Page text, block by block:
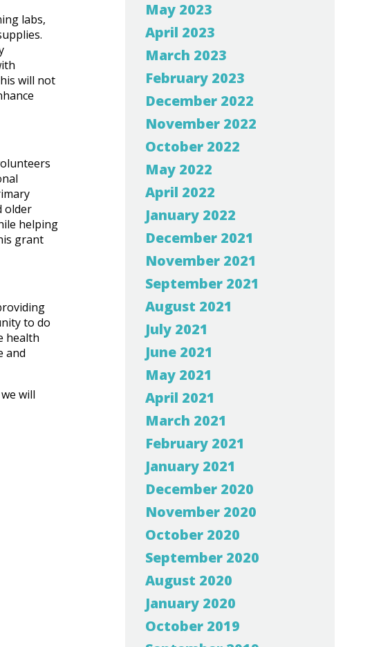
labs,
will not
older
helping
grant
to do
health
and
will
May 2023
April 2023
March 2023
February 2023
December 2022
November 2022
October 2022
May 2022
April 2022
January 2022
December 2021
November 2021
September 2021
August 2021
July 2021
June 2021
May 2021
April 2021
March 2021
February 2021
January 2021
December 2020
November 2020
October 2020
September 2020
August 2020
January 2020
October 2019